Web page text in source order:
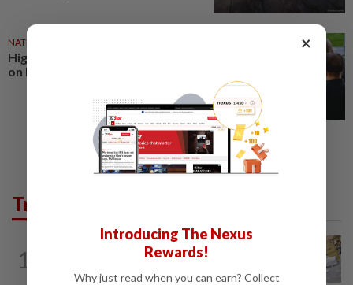
NATION
High Court sets Aug 12 decision
on Rosmah's stay application
Trending in News
1
×
Introducing The Nexus
Rewards!
Why just read when you can earn? Collect